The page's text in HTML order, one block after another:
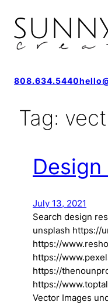
808.634.5440
Tag:
Design
July 13, 2021
Search design
unsplash https://
https://
https://
https://
https://
Vector Images